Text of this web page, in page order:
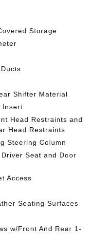
Storage
Shifter Material
Insert
Head Restraints and
Head Restraints
Steering Column
Seat and Door
Access
Seating Surfaces
w/Front And Rear 1-